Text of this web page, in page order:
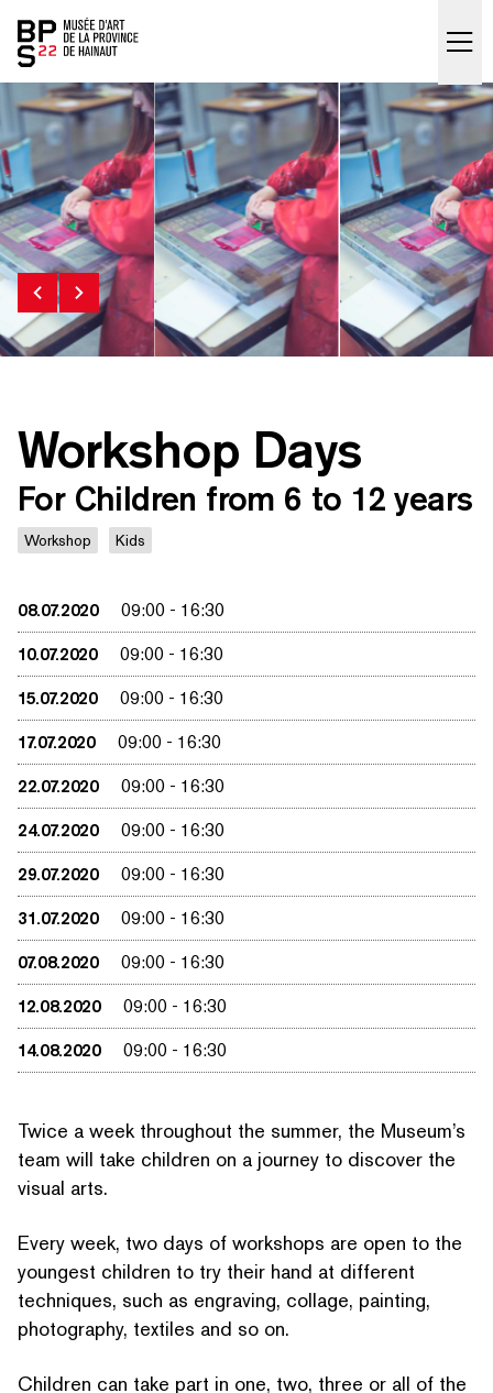
skip_to_content
SEARCH BY KEYWORDS
Accueil
Workshop Days
For Children from 6 to 12 years
Workshop Kids
08.07.2020 09:00 - 16:30
10.07.2020 09:00 - 16:30
15.07.2020 09:00 - 16:30
17.07.2020 09:00 - 16:30
22.07.2020 09:00 - 16:30
24.07.2020 09:00 - 16:30
29.07.2020 09:00 - 16:30
31.07.2020 09:00 - 16:30
07.08.2020 09:00 - 16:30
12.08.2020 09:00 - 16:30
14.08.2020 09:00 - 16:30
Twice a week throughout the summer, the Museum’s
team will take children on a journey to discover the
visual arts.
Every week, two days of workshops are open to the
youngest children to try their hand at different
techniques, such as engraving, collage, painting,
photography, textiles and so on.
Children can take part in one, two, three or all of the